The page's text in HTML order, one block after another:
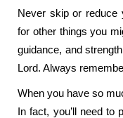
Never skip or reduce
for other things you
guidance, and
Lord. Always
When you have so
In fact, you’ll need to